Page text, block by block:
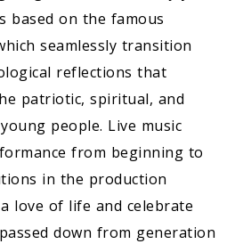
based on the famous
seamlessly transition
reflections that
patriotic, spiritual, and
people. Live music
from beginning to
in the production
love of life and celebrate
down from generation